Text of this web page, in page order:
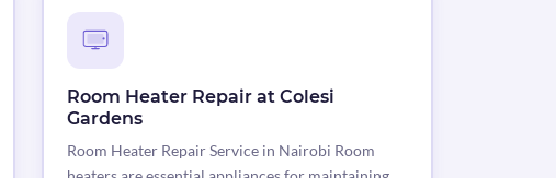
Room Heater Repair at Colesi
Gardens
Room Heater Repair Service in Nairobi Room